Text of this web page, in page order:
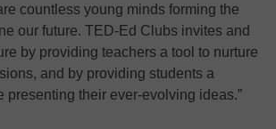
countless young minds forming the
our future. TED-Ed Clubs invites and
by providing teachers a tool to nurture
and by providing students a
presenting their ever-evolving ideas.”